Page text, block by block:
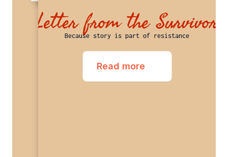
Letter from the Survivor
Because story is part of resistance
Read more